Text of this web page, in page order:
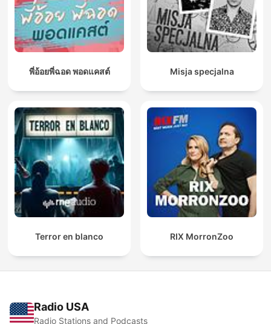
พี่อ้อยพี่ฉอด พอดแคสต์ Misja specjalna
Terror en blanco RIX MorronZoo
Radio USA
Radio Stations and Podcasts